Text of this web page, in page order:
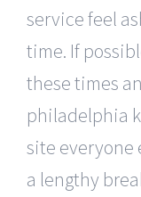
service feel
time. If
these times
philadelphia
site everyone
a lengthy